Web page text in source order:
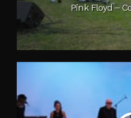
Pink Floyd –